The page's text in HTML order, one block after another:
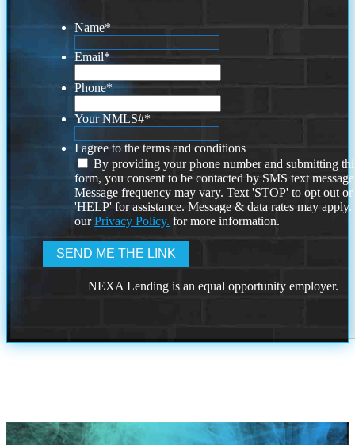
Name*
Email*
Phone*
Your NMLS#*
I agree to the terms and conditions
By providing your phone number and submitting
form, you consent to be contacted by SMS text
Message frequency may vary. Text 'STOP' to opt out or
'HELP' for assistance. Message & data rates may
ourPrivacy Policy. for more information.
NEXA Lending is an equal opportunity employer.